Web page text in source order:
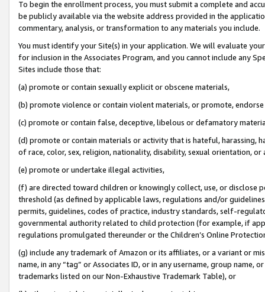
To begin the enrollment process, you must submit a complete and
be publicly available via the website address provided in the
commentary, analysis, or transformation to any materials you include.
You must identify your Site(s) in your application. We will evaluate
for inclusion in the Associates Program, and you cannot include any
Sites include those that:
(a) promote or contain sexually explicit or obscene materials,
(b) promote violence or contain violent materials, or promote,
(c) promote or contain false, deceptive, libelous or defamatory
(d) promote or contain materials or activity that is hateful, harassing,
of race, color, sex, religion, nationality, disability, sexual orientation, or
(e) promote or undertake illegal activities,
(f) are directed toward children or knowingly collect, use, or
threshold (as defined by applicable laws, regulations and/or
permits, guidelines, codes of practice, industry standards, self-
governmental authority related to child protection (for example, if
regulations promulgated thereunder or the Children’s Online
(g) include any trademark of Amazon or its affiliates, or a variant or
name, in any “tag” or Associates ID, or in any username, group
trademarks listed on our Non-Exhaustive Trademark Table), or